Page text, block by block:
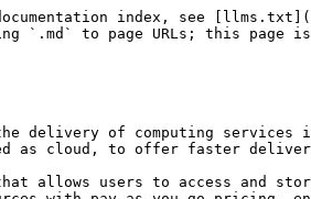
and services from this "cloud" without needing to know or manage the underlying complexities.

### How Cloud Computing Evolved over time

1. **1960s:**
   * Concept of time-sharing and utility computing was introduced by pioneers like J.C.R. Licklider.
2. **1990s:**
   * Emergence of the internet and virtual private networks (VPNs).
3. **2000s:**
   * Amazon launched AWS in 2006, introducing services like EC2 and S3.
   * Other major players like Google Cloud Platform and Microsoft Azure entered the market.
4. **2010s-Present:**
   * Rapid growth in cloud adoption across various industries.
   * Introduction of advanced services like AI/ML, big data processing, IoT integration.

## Why it is Important to Know About Cloud Services ?

1. **Industry Standard:** Cloud computing has become the standard for modern IT infrastructure and development. Understanding it is crucial for staying relevant in the tech industry.
2. **Cost Efficiency:** Knowledge of cloud services helps organizations optimize costs by leveraging pay-as-you-go models and eliminating the need for maintaining physical hardware.
3. **Scalability and Flexibility:** Cloud services offer the ability to scale resources up or down based on demand, providing flexibility for businesses of all sizes.
4. **Innovation:** Cloud platforms offer advanced tools and services that enable rapid innovation, such as AI/ML capabilities, IoT integration, and big data analytics.
5. **Career Advancement:** Proficiency in cloud technologies is highly sought after in the job market, opening up numerous career opportunities.

## Who are Cloud Providers and Consumers ?

### Cloud Providers

Cloud providers are companies that offer cloud computing services to businesses and individuals. They own and maintain the hardware and software infrastructure required to deliver various services over the internet.

#### **Major Cloud Providers:**

1. **Amazon Web Services (AWS):** Offers a comprehensive suite of cloud services, including